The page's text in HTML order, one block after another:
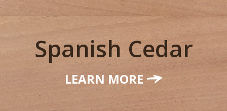
Spanish Cedar
LEARN MORE